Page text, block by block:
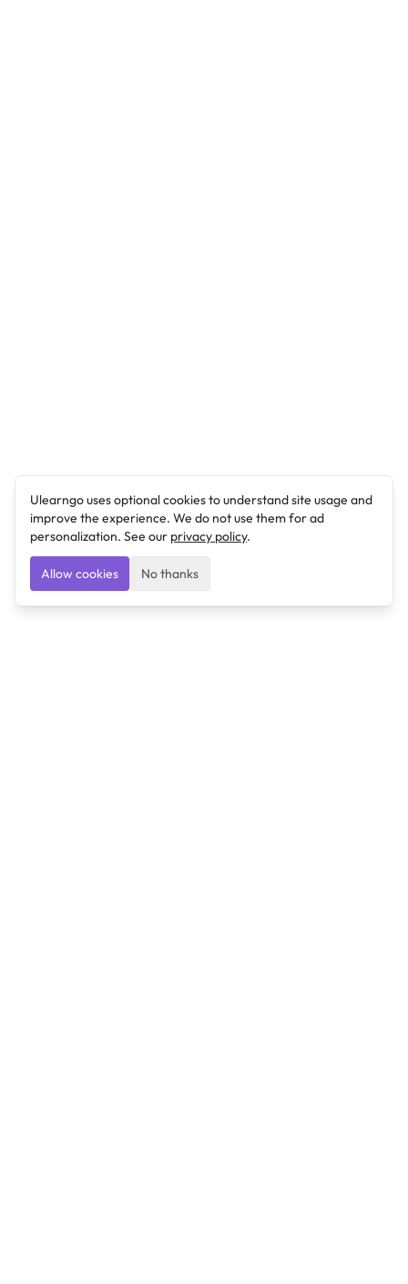
Ulearngo uses optional cookies to understand site usage and
improve the experience. We do not use them for ad
personalization. See our privacy policy.
Allow cookies No thanks